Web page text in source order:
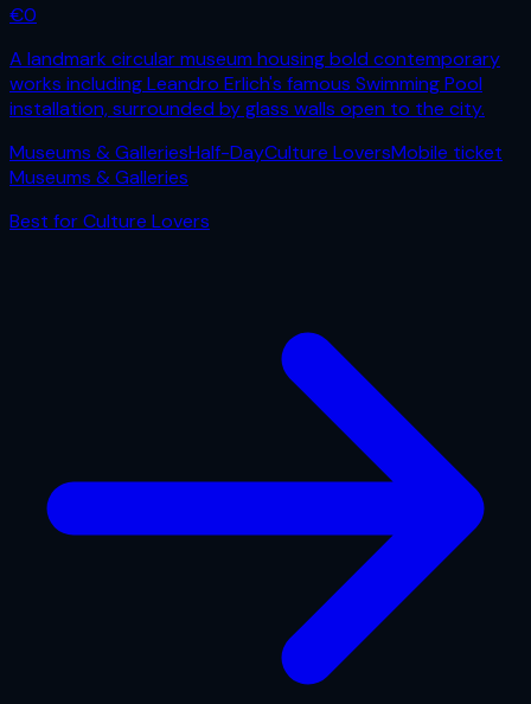
€0
A landmark circular museum housing bold contemporary
works including Leandro Erlich's famous Swimming Pool
installation, surrounded by glass walls open to the city.
Museums & GalleriesHalf-DayCulture LoversMobile ticket
Museums & Galleries
Best forCulture Lovers